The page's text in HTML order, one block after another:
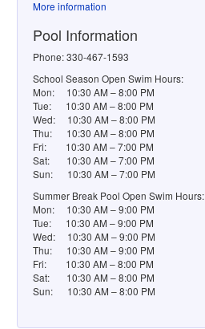
More information
Pool Information
Phone: 330-467-1593
School Season Open Swim Hours:
Mon: 10:30 AM – 8:00 PM
Tue: 10:30 AM – 8:00 PM
Wed: 10:30 AM – 8:00 PM
Thu: 10:30 AM – 8:00 PM
Fri: 10:30 AM – 7:00 PM
Sat: 10:30 AM – 7:00 PM
Sun: 10:30 AM – 7:00 PM
Summer Break Pool Open Swim Hours:
Mon: 10:30 AM – 9:00 PM
Tue: 10:30 AM – 9:00 PM
Wed: 10:30 AM – 9:00 PM
Thu: 10:30 AM – 9:00 PM
Fri: 10:30 AM – 8:00 PM
Sat: 10:30 AM – 8:00 PM
Sun: 10:30 AM – 8:00 PM